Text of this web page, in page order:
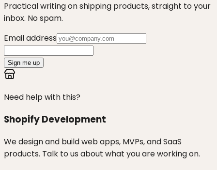
Practical writing on shipping products, straight to your
inbox. No spam.
Email address
Sign me up
Need help with this?
Shopify Development
We design and build web apps, MVPs, and SaaS
products. Talk to us about what you are working on.